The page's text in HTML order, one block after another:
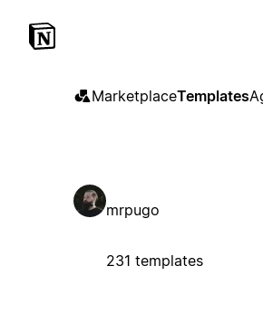
MarketplaceTemplates
mrpugo
231 templates